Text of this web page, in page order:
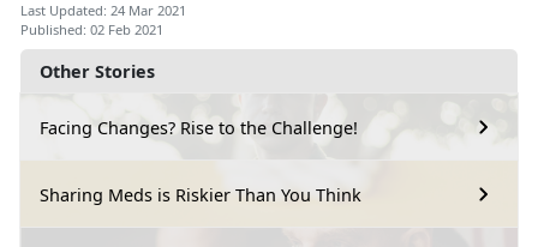
Other Stories
Facing Changes? Rise to the Challenge!
Sharing Meds is Riskier Than You Think
Last Updated: 24 Mar 2021
Published: 02 Feb 2021